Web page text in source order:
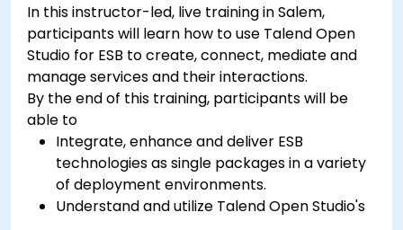
In this instructor-led, live training in Salem,
participants will learn how to use Talend Open
Studio for ESB to create, connect, mediate and
manage services and their interactions.
By the end of this training, participants will be
able to
Integrate, enhance and deliver ESB
technologies as single packages in a variety
of deployment environments.
Understand and utilize Talend Open Studio's